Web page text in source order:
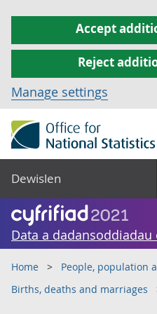
Accept
Reject
Manage settings
Dewislen
Data a dadansoddiadau
Home
People, population
Births, deaths and marriages